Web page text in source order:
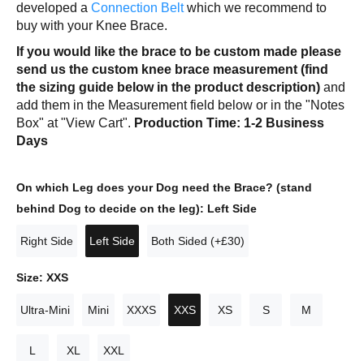
developed a Connection Beltwhich we recommend to
buy with your Knee Brace.
If you would like the brace to be custom made please
send us the custom knee brace measurement (find
the sizing guide below in the product description) and
add them in the Measurement field below or in the "Notes
Box" at "View Cart". Production Time: 1-2 Business
Days
On which Leg does your Dog need the Brace? (stand
behind Dog to decide on the leg): Left Side
Right Side Left Side Both Sided (+£30)
Size: XXS
Ultra-Mini Mini XXXS XXS XS S M
L XL XXL